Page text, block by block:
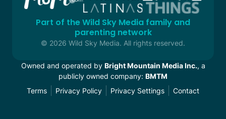
Part of the Wild Sky Media family and
parenting network
© 2026 Wild Sky Media. All rights reserved.
Owned and operated by Bright Mountain Media Inc., a
publicly owned company: BMTM
Terms
Privacy Policy Privacy Settings Contact